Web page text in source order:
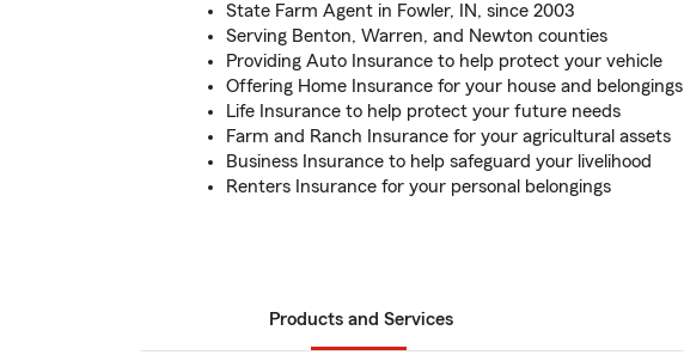
State Farm Agent in Fowler, IN, since 2003
Serving Benton, Warren, and Newton counties
Providing Auto Insurance to help protect your vehicle
Offering Home Insurance for your house and belongings
Life Insurance to help protect your future needs
Farm and Ranch Insurance for your agricultural assets
Business Insurance to help safeguard your livelihood
Renters Insurance for your personal belongings
Products and Services